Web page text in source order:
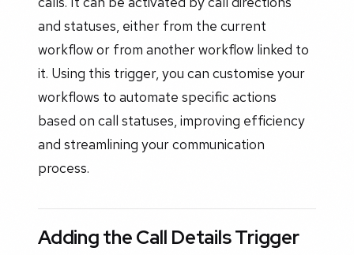
and statuses, either from the current
workflow or from another workflow linked to
it. Using this trigger, you can customise your
workflows to automate specific actions
based on call statuses, improving efficiency
and streamlining your communication
process.
Adding the Call Details Trigger